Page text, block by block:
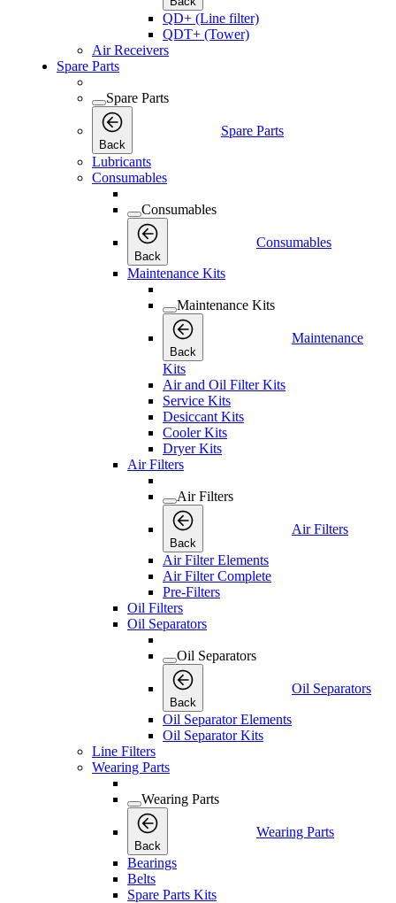
QD+ (Line filter)
QDT+ (Tower)
Air Receivers
Spare Parts
Spare Parts
Back
Spare Parts
Lubricants
Consumables
Consumables
Back
Consumables
Maintenance Kits
Maintenance Kits
Back
Maintenance
Kits
Air and Oil Filter Kits
Service Kits
Desiccant Kits
Cooler Kits
Dryer Kits
Air Filters
Air Filters
Back
Air Filters
Air Filter Elements
Air Filter Complete
Pre-Filters
Oil Filters
Oil Separators
Oil Separators
Back
Oil Separators
Oil Separator Elements
Oil Separator Kits
Line Filters
Wearing Parts
Wearing Parts
Back
Wearing Parts
Bearings
Belts
Spare Parts Kits